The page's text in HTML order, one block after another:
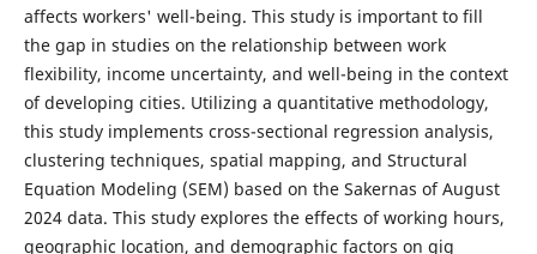
affects workers' well-being. This study is important to fill
the gap in studies on the relationship between work
flexibility, income uncertainty, and well-being in the context
of developing cities. Utilizing a quantitative methodology,
this study implements cross-sectional regression analysis,
clustering techniques, spatial mapping, and Structural
Equation Modeling (SEM) based on the Sakernas of August
2024 data. This study explores the effects of working hours,
geographic location, and demographic factors on gig